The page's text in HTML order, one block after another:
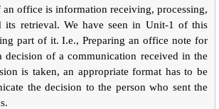
an office is information receiving, processing,
its retrieval. We have seen in Unit-1 of this
part of it. I.e., Preparing an office note for
decision of a communication received in the
is taken, an appropriate format has to be
the decision to the person who sent the